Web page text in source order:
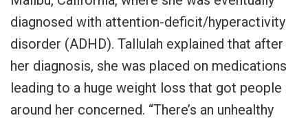
diagnosed with attention-deficit/hyperactivity
disorder (ADHD). Tallulah explained that after
her diagnosis, she was placed on medications
leading to a huge weight loss that got people
around her concerned. “There’s an unhealthy